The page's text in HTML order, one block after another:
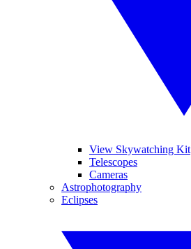
View Skywatching Kit
Telescopes
Cameras
Astrophotography
Eclipses